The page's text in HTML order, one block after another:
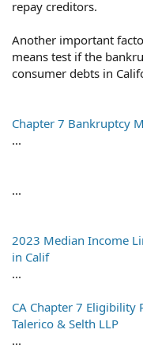
repay creditors.
Another important
means test if the
consumer debts in
Chapter 7 Bankruptcy
...
...
2023 Median Income
in Calif
...
CA Chapter 7
Talerico & Selth LLP
...